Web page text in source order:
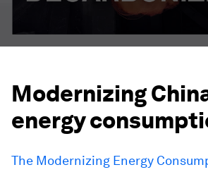
Modernizing
energy
The Modernizing Energy